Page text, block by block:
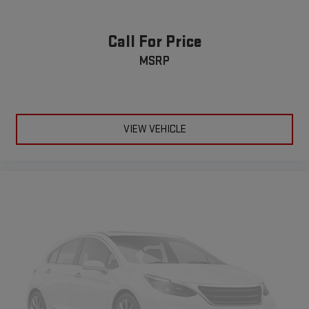
the level of light entering your vehicle meaning less eye
fatigue; and they offer reprieve from prying eyes, too. Take
the edge off the sunshine with deep tinted windows.
posture. You can fine-tune the seatback’s position by
adjusting the upper and lower portions separately for better
a button for added comfort while you’re driving, or for a more
comfortable rest while you’re pulled over. Settle in, with
power reclining driver seat.
10-way driver seat - Comfort that conforms to you! It
doesn't matter how long your drive is; if you aren't
Call For Price
MSRP
VIEW VEHICLE